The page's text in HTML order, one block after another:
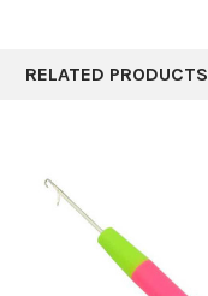
RELATED PRODUCTS